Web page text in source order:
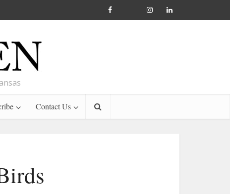
Contact Us